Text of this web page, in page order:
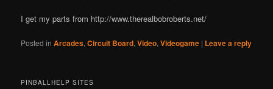
I get my parts from http://www.therealbobroberts.net/
Posted in Arcades,Circuit Board,Video,Videogame | Leave a reply
PINBALLHELP SITES